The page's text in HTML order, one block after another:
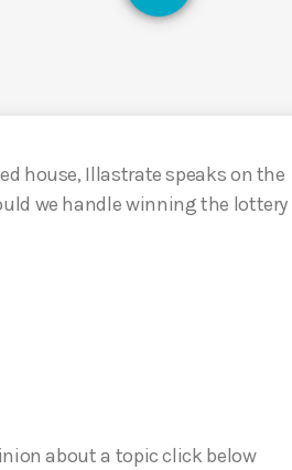
house, Illastrate speaks on the
we handle winning the lottery
about a topic click below